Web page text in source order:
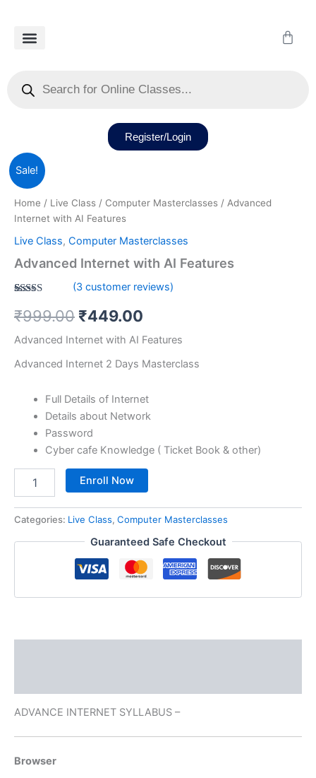
content
Cart
search
Register/Login
Sale!
Home / Live Class / Computer Masterclasses / Advanced
Internet with AI Features
Live Class, Computer Masterclasses
Advanced Internet with AI Features
out of 5
based on
ratings
(3customer reviews)
₹999.00
price
was:
₹999.00.
₹449.00
price
₹449.00.
Advanced Internet with AI Features
Advanced Internet 2 Days Masterclass
Full Details of Internet
Details about Network
Password
Cyber cafe Knowledge ( Ticket Book & other)
Advanced
Internet
with
AI
Features
quantity
Enroll Now
Categories: Live Class, Computer Masterclasses
Guaranteed Safe Checkout
ADVANCE INTERNET SYLLABUS –
Browser